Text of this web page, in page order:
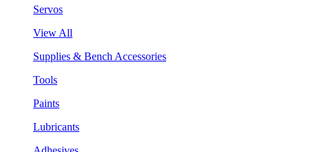
Servos
View All
Supplies & Bench Accessories
Tools
Paints
Lubricants